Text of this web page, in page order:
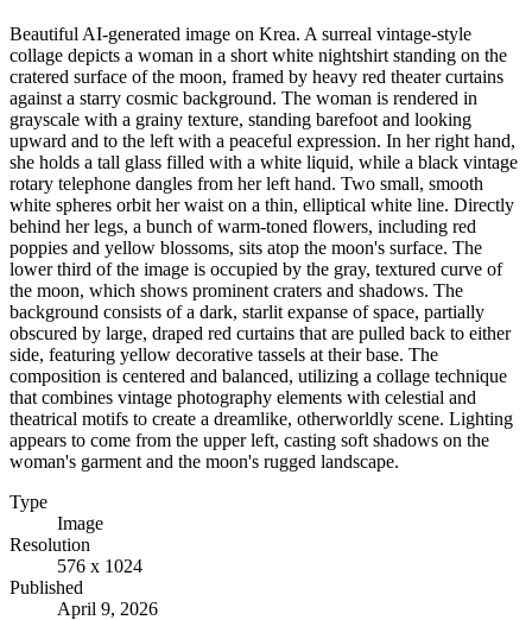
Beautiful AI-generated image on Krea. A surreal vintage-style
collage depicts a woman in a short white nightshirt standing on the
cratered surface of the moon, framed by heavy red theater curtains
against a starry cosmic background. The woman is rendered in
grayscale with a grainy texture, standing barefoot and looking
upward and to the left with a peaceful expression. In her right hand,
she holds a tall glass filled with a white liquid, while a black vintage
rotary telephone dangles from her left hand. Two small, smooth
white spheres orbit her waist on a thin, elliptical white line. Directly
behind her legs, a bunch of warm-toned flowers, including red
poppies and yellow blossoms, sits atop the moon's surface. The
lower third of the image is occupied by the gray, textured curve of
the moon, which shows prominent craters and shadows. The
background consists of a dark, starlit expanse of space, partially
obscured by large, draped red curtains that are pulled back to either
side, featuring yellow decorative tassels at their base. The
composition is centered and balanced, utilizing a collage technique
that combines vintage photography elements with celestial and
theatrical motifs to create a dreamlike, otherworldly scene. Lighting
appears to come from the upper left, casting soft shadows on the
woman's garment and the moon's rugged landscape.
Type
Image
Resolution
576 x 1024
Published
April 9, 2026